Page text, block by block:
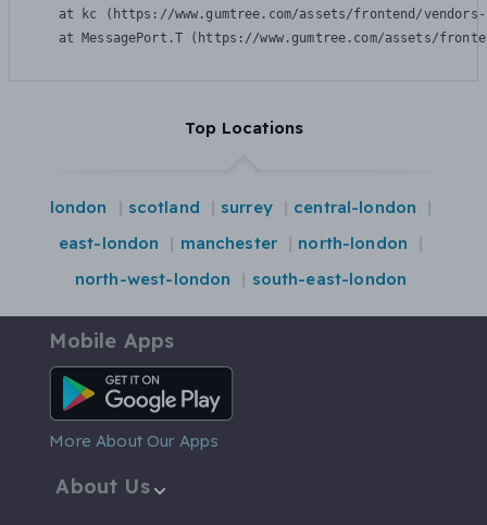
at kc (https://www.gumtree.com/assets/frontend/
at MessagePort.T (https://www.gumtree.com/assets/
Top Locations
london scotland surrey
central-london
east-london
manchester
north-london
north-west-london
south-east-london
Mobile Apps
Android App
More About Our Apps
About Us